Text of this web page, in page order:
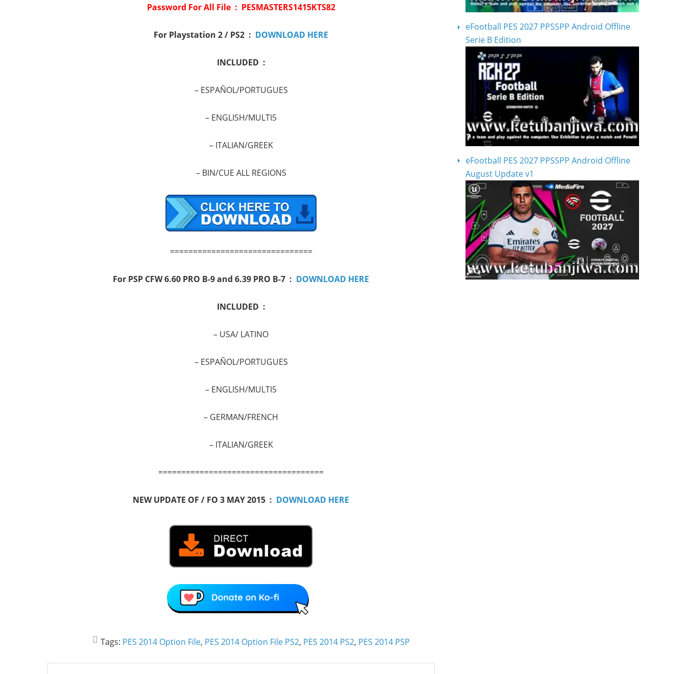
Password For All File : PESMASTERS1415KTS82
For Playstation 2 / PS2 : DOWNLOAD HERE
INCLUDED :
– ESPAÑOL/PORTUGUES
– ENGLISH/MULTI5
– ITALIAN/GREEK
– BIN/CUE ALL REGIONS
===============================
For PSP CFW 6.60 PRO B-9 and 6.39 PRO B-7 : DOWNLOAD HERE
INCLUDED :
– USA/ LATINO
– ESPAÑOL/PORTUGUES
– ENGLISH/MULTI5
– GERMAN/FRENCH
– ITALIAN/GREEK
====================================
NEW UPDATE OF / FO 3 MAY 2015 : DOWNLOAD HERE
Tags: PES 2014 Option File, PES 2014 Option File PS2, PES 2014 PS2, PES 2014 PSP
eFootball PES 2027 PPSSPP Android Offline
Serie B Edition
eFootball PES 2027 PPSSPP Android Offline
August Update v1